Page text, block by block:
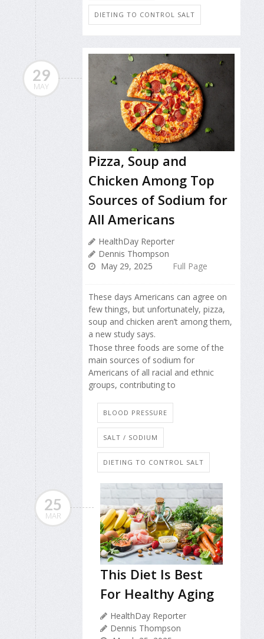
DIETING TO CONTROL SALT
29
MAY
Pizza, Soup and
Chicken Among Top
Sources of Sodium for
All Americans
HealthDay Reporter
Dennis Thompson
May 29, 2025
Full Page
These days Americans can agree on
few things, but unfortunately, pizza,
soup and chicken aren’t among them,
a new study says.
Those three foods are some of the
main sources of sodium for
Americans of all racial and ethnic
groups, contributing to
BLOOD PRESSURE
SALT / SODIUM
DIETING TO CONTROL SALT
25
MAR
This Diet Is Best
For Healthy Aging
HealthDay Reporter
Dennis Thompson